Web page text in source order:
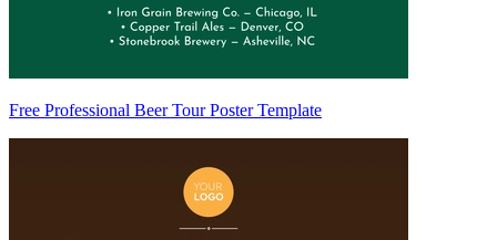
Free Professional Beer Tour Poster Template